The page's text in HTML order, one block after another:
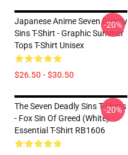
Japanese Anime Seven Deadly
Sins T-Shirt - Graphic Summer
Tops T-Shirt Unisex
$26.50 - $30.50
-20%
The Seven Deadly Sins T-Shirts
- Fox Sin Of Greed (White)
Essential T-Shirt RB1606
-20%